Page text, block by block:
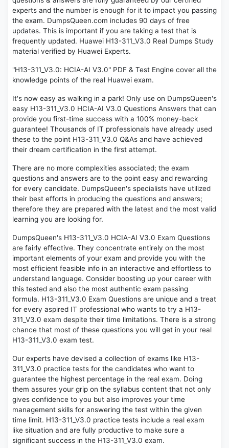
experts and the number is enough for it to impact you passing
the exam. DumpsQueen.com includes 90 days of free
updates. This is important if you are taking a test that is
frequently updated. Huawei H13-311_V3.0 Real Dumps Study
material verified by Huawei Experts.
"H13-311_V3.0: HCIA-AI V3.0" PDF & Test Engine cover all the
knowledge points of the real Huawei exam.
It's now easy as walking in a park! Only use on DumpsQueen's
easy H13-311_V3.0 HCIA-AI V3.0 Questions Answers that can
provide you first-time success with a 100% money-back
guarantee! Thousands of IT professionals have already used
these to the point H13-311_V3.0 Q&As and have achieved
their dream certification in the first attempt.
There are no more complexities associated; the exam
questions and answers are to the point easy and rewarding
for every candidate. DumpsQueen's specialists have utilized
their best efforts in producing the questions and answers;
therefore they are prepared with the latest and the most valid
learning you are looking for.
DumpsQueen's H13-311_V3.0 HCIA-AI V3.0 Exam Questions
are fairly effective. They concentrate entirely on the most
important elements of your exam and provide you with the
most efficient feasible info in an interactive and effortless to
understand language. Consider boosting up your career with
this tested and also the most authentic exam passing
formula. H13-311_V3.0 Exam Questions are unique and a treat
for every aspired IT professional who wants to try a H13-
311_V3.0 exam despite their time limitations. There is a strong
chance that most of these questions you will get in your real
H13-311_V3.0 exam test.
Our experts have devised a collection of exams like H13-
311_V3.0 practice tests for the candidates who want to
guarantee the highest percentage in the real exam. Doing
them assures your grip on the syllabus content that not only
gives confidence to you but also improves your time
management skills for answering the test within the given
time limit. H13-311_V3.0 practice tests include a real exam
like situation and are fully productive to make sure a
significant success in the H13-311_V3.0 exam.